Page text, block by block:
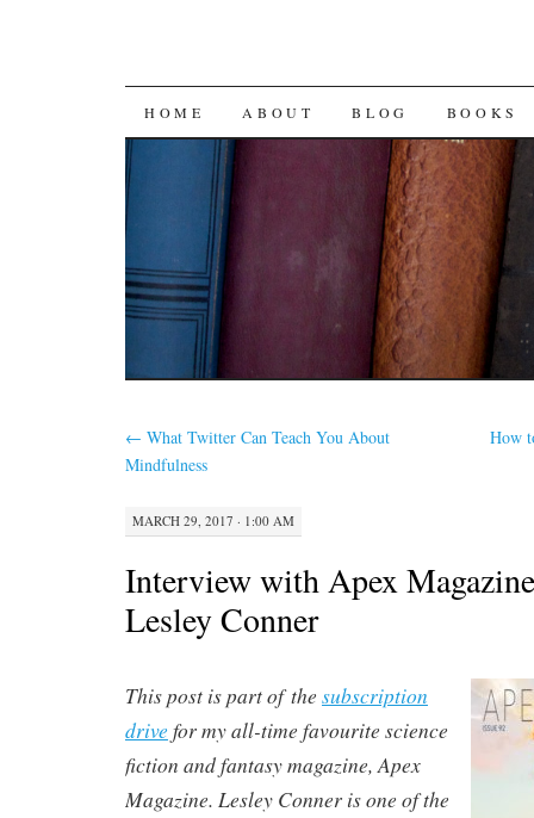
SKIP
CONTENT
HOME ABOUT BLOG BOOKS
← What Twitter Can Teach You About
Mindfulness
How
MARCH 29, 2017 · 1:00 AM
Interview with Apex
Lesley Conner
This post is part of the subscription
drive for my all-time favourite science
fiction and fantasy magazine, Apex
Magazine. Lesley Conner is one of the